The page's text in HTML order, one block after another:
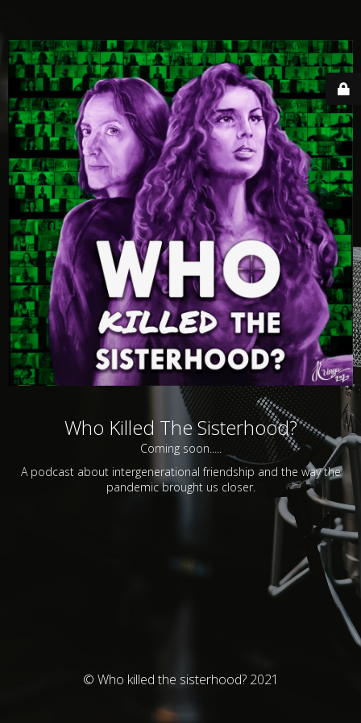
Who Killed The Sisterhood?
Coming soon.....
A podcast about intergenerational friendship and the way the
pandemic brought us closer.
© Who killed the sisterhood? 2021